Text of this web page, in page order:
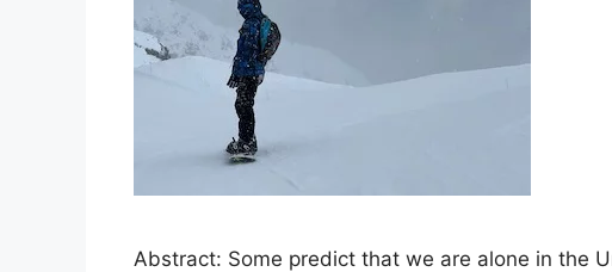
Abstract: Some predict that we are alone in the